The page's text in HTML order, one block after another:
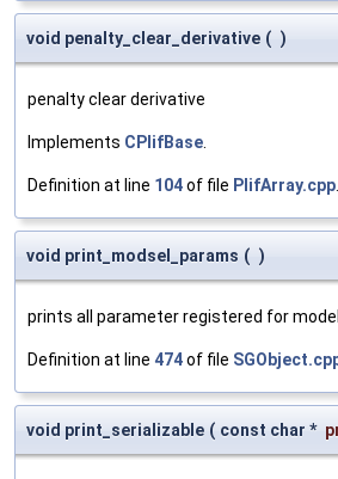
void penalty_clear_derivative ( )
penalty clear derivative
Implements CPlifBase
Definition at line 104of file PlifArray.cpp
void print_modsel_params ( )
prints all parameter registered for
Definition at line 474of file
void print_serializable ( const char *